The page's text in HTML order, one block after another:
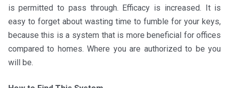
is permitted to pass through. Efficacy is increased. It is
easy to forget about wasting time to fumble for your keys,
because this is a system that is more beneficial for offices
compared to homes. Where you are authorized to be you
will be.